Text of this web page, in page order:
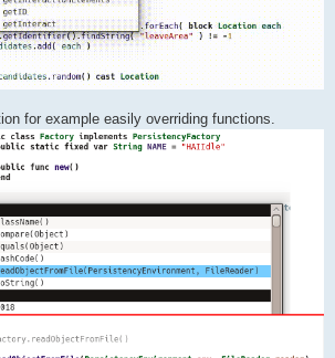
for example easily overriding functions.